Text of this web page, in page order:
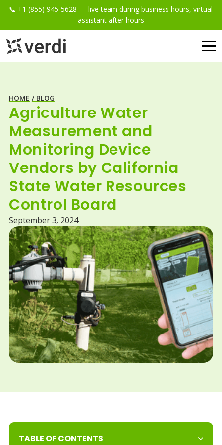
📞 +1 (855) 945-5628 — live team during business hours, virtual
assistant after hours
HOME / BLOG
Agriculture Water
Measurement and
Monitoring Device
Vendors by California
State Water Resources
Control Board
September 3, 2024
TABLE OF CONTENTS